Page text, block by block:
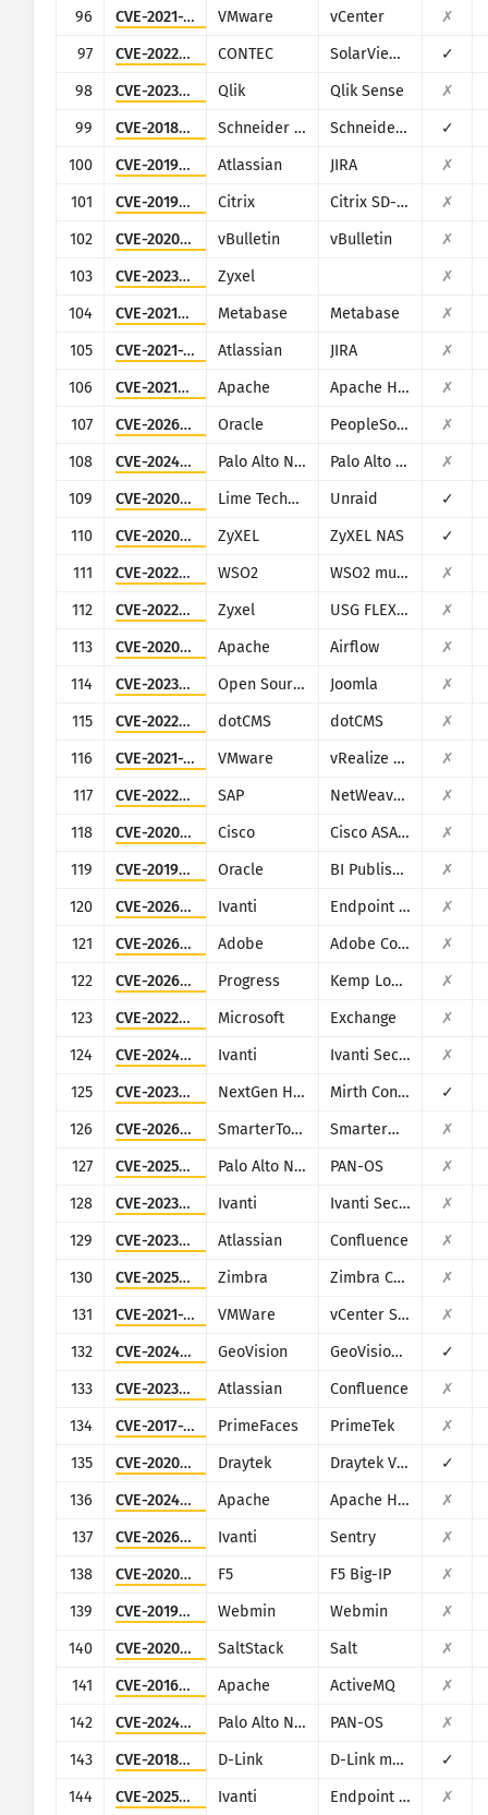
96 CVE-2021-22005 VMware vCenter
✗
97
CVE-2022-29303 CONTEC SolarView Compact ver.6.00
✓
98
CVE-2023-41265 Qlik Qlik Sense
✗
99
CVE-2018-7841 Schneider Electric Schneider Electric U.Motion Builder
✓
100
CVE-2019-11581 Atlassian JIRA
✗
101
CVE-2019-12989 Citrix Citrix SD-WAN and NetScaler SD-WAN
✗
102
CVE-2020-17496 vBulletin vBulletin
✗
103
CVE-2023-28771 Zyxel
✗
104
CVE-2021-41277 Metabase Metabase
✗
105
CVE-2021-26086 Atlassian JIRA
✗
106
CVE-2021-40438 Apache Apache HTTP Server
✗
107
CVE-2026-35273 Oracle PeopleSoft Enterprise PeopleTools
✗
108
CVE-2024-9465 Palo Alto Networks Palo Alto Networks Expedition
✗
109
CVE-2020-5847 Lime Technology Unraid
✓
110
CVE-2020-9054 ZyXEL ZyXEL NAS
✓
111
CVE-2022-29464 WSO2 WSO2 multiple products
✗
112
CVE-2022-30525 Zyxel USG FLEX 100, 100W, 200, 500, 700, USG20-VPN, USG20W-VPN, ATP 100, 200, 500, 700, 800
✗
113
CVE-2020-11978 Apache Airflow
✗
114
CVE-2023-23752 Open Source Matters, Inc/Joomla community Joomla
✗
115
CVE-2022-26352 dotCMS dotCMS
✗
116
CVE-2021-21975 VMware vRealize Operations Manager API
✗
117
CVE-2022-22536 SAP NetWeaver Application Server ABAP, SAP NetWeaver Application Server Java, ABAP Platform, SAP Content Server 7.53 and SAP Web Dispatcher
✗
118
CVE-2020-3580 Cisco Cisco ASA and Cisco Firepower Threat Defense
✗
119
CVE-2019-2616 Oracle BI Publisher (Oracle Fusion Middleware)
✗
120
CVE-2026-1281 Ivanti Endpoint Manager Mobile (EPMM), formerly MobileIron Core
✗
121
CVE-2026-48282 Adobe Adobe ColdFusion
✗
122
CVE-2026-8037 Progress Kemp LoadMaster
✗
123
CVE-2022-41082 Microsoft Exchange
✗
124
CVE-2024-21887 Ivanti Ivanti Secure Connect and Policy Secure
✗
125
CVE-2023-43208 NextGen Healthcare Mirth Connect
✓
126
CVE-2026-23760 SmarterTools SmarterMail
✗
127
CVE-2025-0108 Palo Alto Networks PAN-OS
✗
128
CVE-2023-46805 Ivanti Ivanti Secure Connect and Policy Secure
✗
129
CVE-2023-22515 Atlassian Confluence
✗
130
CVE-2025-68645 Zimbra Zimbra Collaboration Suite
✗
131
CVE-2021-21972 VMWare vCenter Server
✗
132
CVE-2024-11120 GeoVision GeoVision multiple EOL products
✓
133
CVE-2023-22518 Atlassian Confluence
✗
134
CVE-2017-1000486 PrimeFaces PrimeTek
✗
135
CVE-2020-8515 Draytek Draytek Vigor2960, Vigor3900, Vigor300B
✓
136
CVE-2024-38475 Apache Apache HTTP Server
✗
137
CVE-2026-10520 Ivanti Sentry
✗
138
CVE-2020-5902 F5 F5 Big-IP
✗
139
CVE-2019-15107 Webmin Webmin
✗
140
CVE-2020-16846 SaltStack Salt
✗
141
CVE-2016-3088 Apache ActiveMQ
✗
142
CVE-2024-0012 Palo Alto Networks PAN-OS
✗
143
CVE-2018-6530 D-Link D-Link multiple routers
✓
144
CVE-2025-4427 Ivanti Endpoint Manager Mobile (EPMM), formerly MobileIron Core
✗